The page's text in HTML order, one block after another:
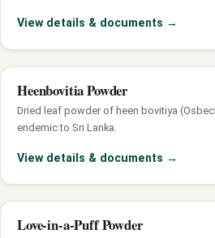
View details & documents →
Heenbovitia Powder
Dried leaf powder of heen bovitiya
endemic to Sri Lanka.
View details & documents →
Love-in-a-Puff Powder